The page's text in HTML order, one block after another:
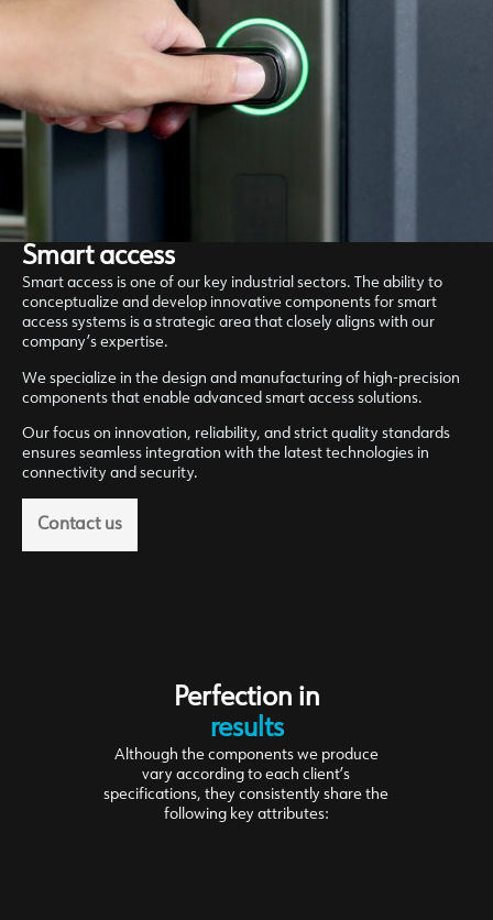
Smart access
Smart access is one of our key industrial sectors. The ability to
conceptualize and develop innovative components for smart
access systems is a strategic area that closely aligns with our
company’s expertise.
We specialize in the design and manufacturing of high-precision
components that enable advanced smart access solutions.
Our focus on innovation, reliability, and strict quality standards
ensures seamless integration with the latest technologies in
connectivity and security.
Contact us
Perfection in
results
Although the components we produce
vary according to each client’s
specifications, they consistently share the
following key attributes: